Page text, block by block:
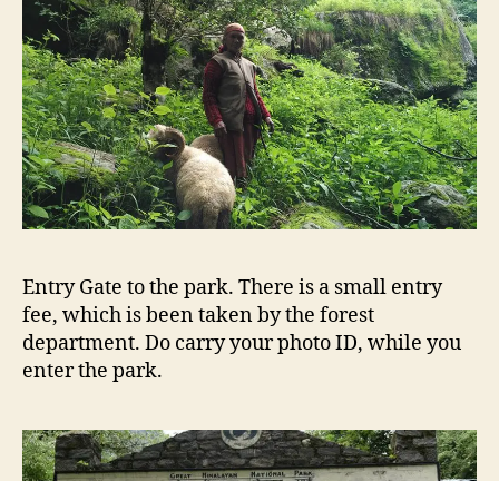
Entry Gate to the park. There is a small entry
fee, which is been taken by the forest
department. Do carry your photo ID, while you
enter the park.